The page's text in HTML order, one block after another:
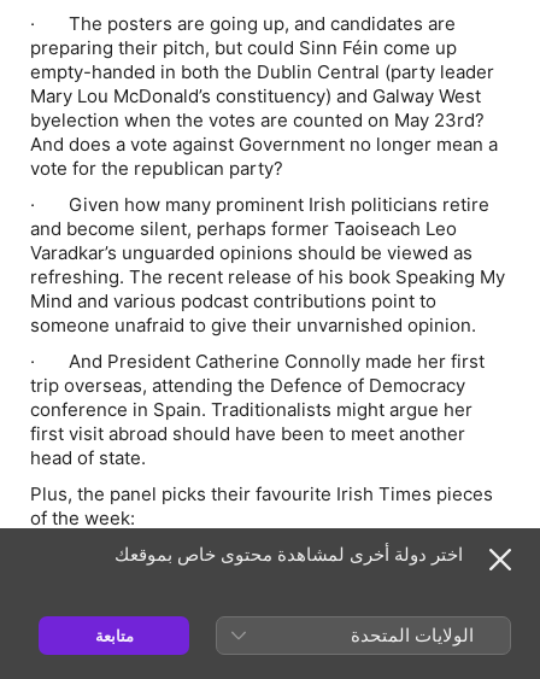
· The posters are going up, and candidates are
preparing their pitch, but could Sinn Féin come up
empty-handed in both the Dublin Central (party leader
Mary Lou McDonald’s constituency) and Galway West
byelection when the votes are counted on May 23rd?
And does a vote against Government no longer mean a
vote for the republican party?
· Given how many prominent Irish politicians retire
and become silent, perhaps former Taoiseach Leo
Varadkar’s unguarded opinions should be viewed as
refreshing. The recent release of his book Speaking My
Mind and various podcast contributions point to
someone unafraid to give their unvarnished opinion.
· And President Catherine Connolly made her first
trip overseas, attending the Defence of Democracy
conference in Spain. Traditionalists might argue her
first visit abroad should have been to meet another
head of state.
Plus, the panel picks their favourite Irish Times pieces
of the week:
· Michael Jackson in Cork and the 10-year-old at his
Correction: In the course of a conversation about the
aftermath of the fuel protests, Hugh Linehan said that
اختر دولة أخرى لمشاهدة محتوى خاص بموقعك
الولايات المتحدة متابعة